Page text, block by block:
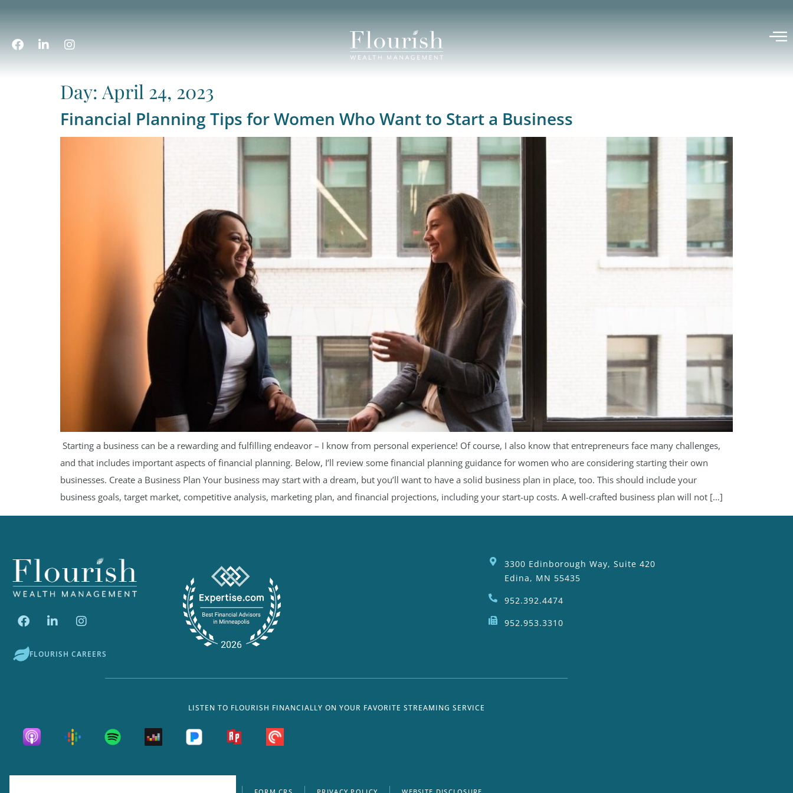
Day: April 24, 2023
Financial Planning Tips for Women Who Want to Start a Business
​ Starting a business can be a rewarding and fulfilling endeavor – I know from personal experience! Of course, I also know that entrepreneurs face many challenges,
and that includes important aspects of financial planning. Below, I’ll review some financial planning guidance for women who are considering starting their own
businesses. Create a Business Plan Your business may start with a dream, but you’ll want to have a solid business plan in place, too. This should include your
business goals, target market, competitive analysis, marketing plan, and financial projections, including your start-up costs. A well-crafted business plan will not […]
FLOURISH CAREERS
3300 Edinborough Way, Suite 420
Edina, MN 55435
952.392.4474
952.953.3310
LISTEN TO FLOURISH FINANCIALLY ON YOUR FAVORITE STREAMING SERVICE